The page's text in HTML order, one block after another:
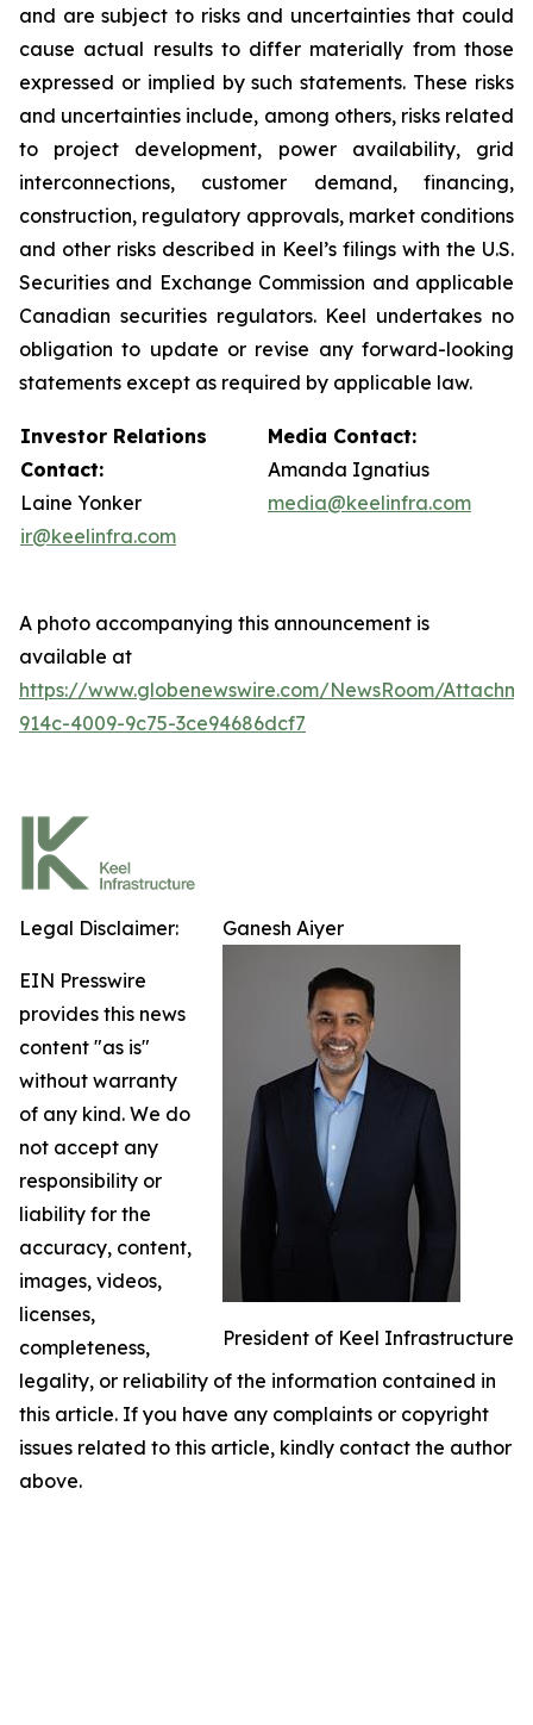
and are subject to risks and uncertainties that could
cause actual results to differ materially from those
expressed or implied by such statements. These risks
and uncertainties include, among others, risks related
to project development, power availability, grid
interconnections, customer demand, financing,
construction, regulatory approvals, market conditions
and other risks described in Keel’s filings with the U.S.
Securities and Exchange Commission and applicable
Canadian securities regulators. Keel undertakes no
obligation to update or revise any forward-looking
statements except as required by applicable law.
Investor Relations
Contact:
Laine Yonker
ir@keelinfra.com
Media Contact:
Amanda Ignatius
media@keelinfra.com
A photo accompanying this announcement is
available at
https://www.globenewswire.com/NewsRoom/
914c-4009-9c75-3ce94686dcf7
Ganesh Aiyer
President of Keel Infrastructure
Legal Disclaimer:
EIN Presswire
provides this news
content "as is"
without warranty
of any kind. We do
not accept any
responsibility or
liability for the
accuracy, content,
images, videos,
licenses,
completeness,
legality, or reliability of the information contained in
this article. If you have any complaints or copyright
issues related to this article, kindly contact the author
above.